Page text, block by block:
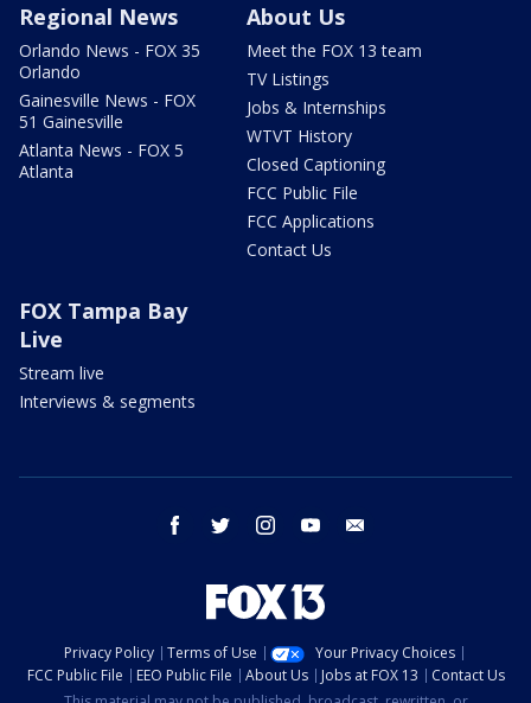
Regional News
Orlando News - FOX 35
Orlando
Gainesville News - FOX
51 Gainesville
Atlanta News - FOX 5
Atlanta
About Us
Meet the FOX 13 team
TV Listings
Jobs & Internships
WTVT History
Closed Captioning
FCC Public File
FCC Applications
Contact Us
FOX Tampa Bay
Live
Stream live
Interviews & segments
facebook twitter instagram youtube
Privacy Policy Terms of Use
Your Privacy Choices
FCC Public File
EEO Public File About Us Jobs at FOX 13
Contact Us